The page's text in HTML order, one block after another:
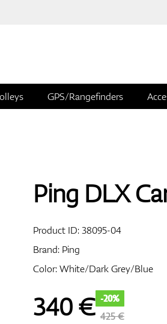
GPS/Rangefinders
Ping DLX
Product ID:38095-04
Brand: Ping
Color: White/Dark Grey/Blue
340€ -20%
425 €